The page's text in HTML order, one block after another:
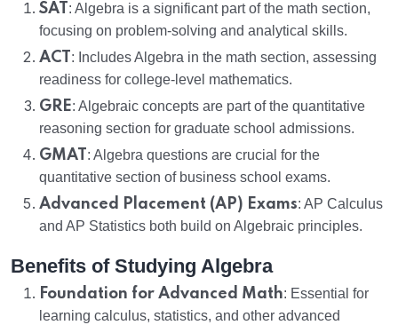
SAT : Algebra is a significant part of the math section,
focusing on problem-solving and analytical skills.
ACT : Includes Algebra in the math section, assessing
readiness for college-level mathematics.
GRE: Algebraic concepts are part of the quantitative
reasoning section for graduate school admissions.
GMAT : Algebra questions are crucial for the
quantitative section of business school exams.
Advanced Placement (AP) Exams: AP Calculus
and AP Statistics both build on Algebraic principles.
Benefits of Studying Algebra
Foundation for Advanced Math: Essential for
learning calculus, statistics, and other advanced